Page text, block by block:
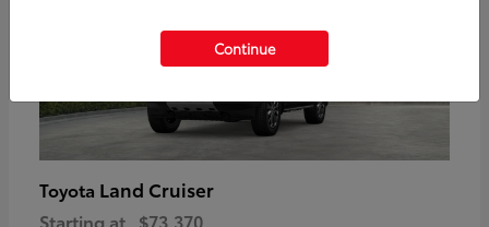
Toyota Land Cruiser
Starting at $73,370
Continue